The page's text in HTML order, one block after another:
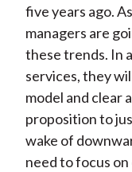
five years ago.
managers are
these trends. In
services, they
model and clear
proposition to
wake of
need to focus